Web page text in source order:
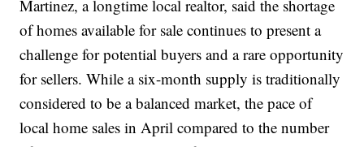
Martinez, a longtime local realtor, said the shortage
of homes available for sale continues to present a
challenge for potential buyers and a rare opportunity
for sellers. While a six-month supply is traditionally
considered to be a balanced market, the pace of
local home sales in April compared to the number